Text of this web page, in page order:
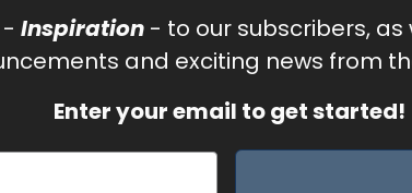
Inspiration- to our subscribers, as
and exciting news from
Enter your email to get started!